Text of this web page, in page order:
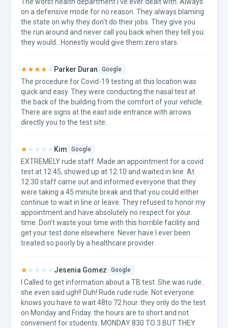
The worst health department I've ever dealt with. Always
on a defensive mode for no reason. They always blaming
the state on why they don't do their jobs. They give you
the run around and never call you back when they tell you
they would.. Honestly would give them zero stars.
★★★★★ Parker Duran Google
The procedure for Covid-19 testing at this location was
quick and easy. They were conducting the nasal test at
the back of the building from the comfort of your vehicle.
There are signs at the east side entrance with arrows
directly you to the test site.
★★★★★ Kim Google
EXTREMELY rude staff. Made an appointment for a covid
test at 12:45, showed up at 12:10 and waited in line. At
12:30 staff came out and informed everyone that they
were taking a 45 minute break and that you could either
continue to wait in line or leave. They refused to honor my
appointment and have absolutely no respect for your
time. Don’t waste your time with this horrible facility and
get your test done elsewhere. Never have I ever been
treated so poorly by a healthcare provider.
★★★★★ Jesenia Gomez Google
I Called to get information about a TB test. She was rude..
she even said ugh!! Duh! Rude rude rude. Not everyone
knows you have to wait 48to 72 hour. they only do the test
on Monday and Friday. the hours are to short and not
convenient for students. MONDAY 830 TO 3.BUT THEY